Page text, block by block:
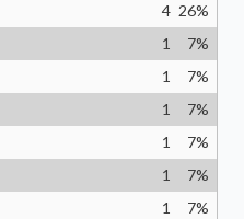
4 26%
1 7%
1 7%
1 7%
1 7%
1 7%
1 7%